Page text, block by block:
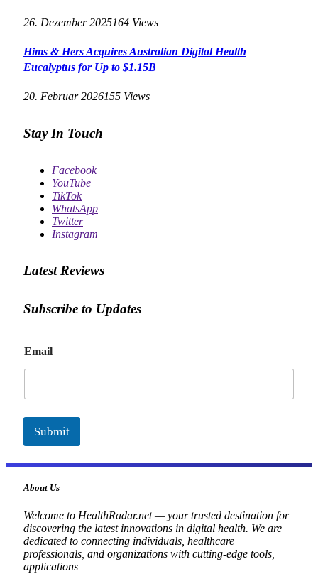
26. Dezember 2025164 Views
Hims & Hers Acquires Australian Digital Health
Eucalyptus for Up to $1.15B
20. Februar 2026155 Views
Stay In Touch
Facebook
YouTube
TikTok
WhatsApp
Twitter
Instagram
Latest Reviews
Subscribe to Updates
m
a
Email
Submit
About Us
Welcome to HealthRadar.net — your trusted destination for
discovering the latest innovations in digital health. We are
dedicated to connecting individuals, healthcare
professionals, and organizations with cutting-edge tools,
applications